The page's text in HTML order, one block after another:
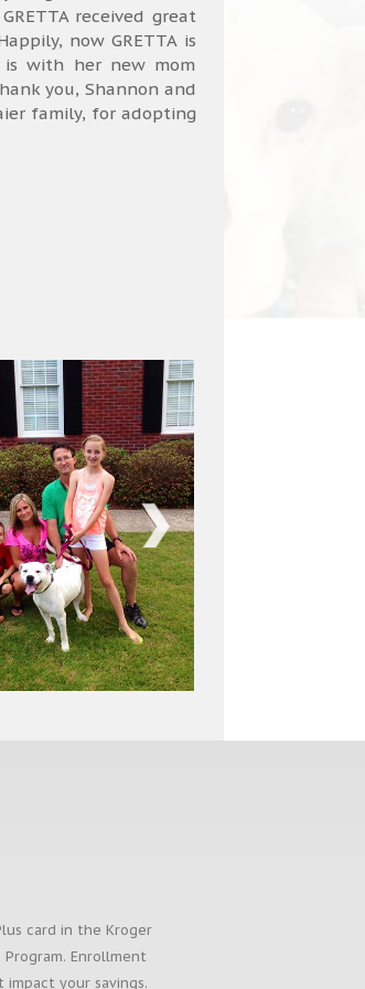
received great
now GRETTA is
is with her new mom
you, Shannon and
family, for adopting
Next
card in the Kroger
Program. Enrollment
impact your savings.